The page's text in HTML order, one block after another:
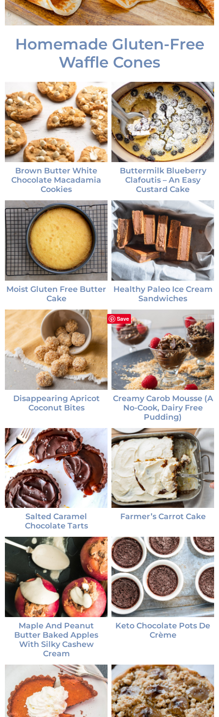
Homemade Gluten-Free
Waffle Cones
Brown Butter White
Chocolate Macadamia
Cookies
Buttermilk Blueberry
Clafoutis – An Easy
Custard Cake
Moist Gluten Free Butter
Cake
Healthy Paleo Ice Cream
Sandwiches
Disappearing Apricot
Coconut Bites
Creamy Carob Mousse (a
No-Cook, Dairy Free
Pudding)
Salted Caramel
Chocolate Tarts
Farmer’s Carrot Cake
Maple And Peanut
Butter Baked Apples
With Silky Cashew
Cream
Keto Chocolate Pots De
Crème
Save